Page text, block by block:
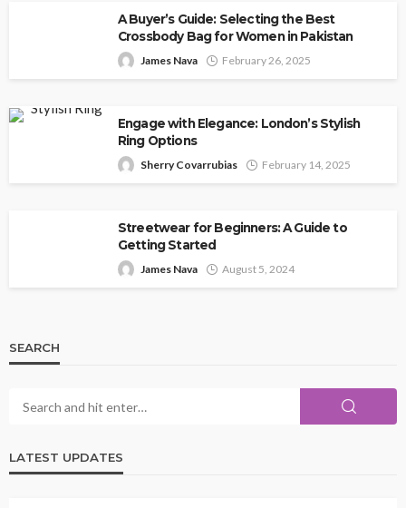
A Buyer’s Guide: Selecting the Best
Crossbody Bag for Women in Pakistan
James Nava February 26, 2025
Engage with Elegance: London’s Stylish
Ring Options
Sherry Covarrubias February 14, 2025
Streetwear for Beginners: A Guide to
Getting Started
James Nava August 5, 2024
SEARCH
LATEST UPDATES